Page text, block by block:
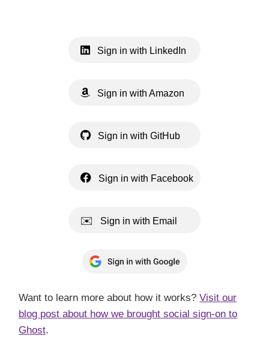
Sign in with LinkedIn
Sign in with Amazon
Sign in with GitHub
Sign in with Facebook
Sign in with Email
Want to learn more about how it works?Visit our
blog post about how we brought social sign-on to
Ghost.